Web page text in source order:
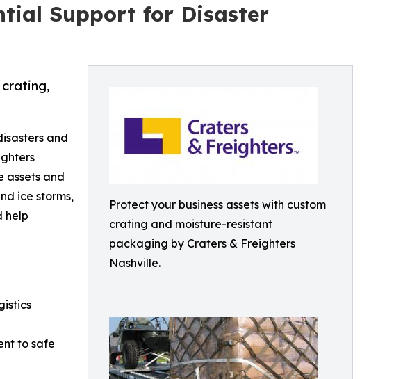
Support for Disaster
Protect your business assets with custom
crating and moisture-resistant
packaging by Craters & Freighters
Nashville.
and
assets and
ice storms,
help
to safe